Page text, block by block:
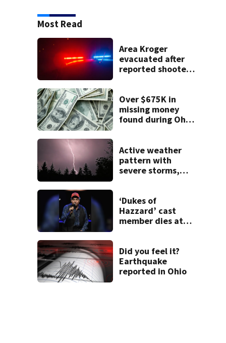
Most Read
Area Kroger
evacuated after
reported shooter
Over $675K in
missing money
found during Ohio
Active weather
pattern with
severe storms,
‘Dukes of
Hazzard’ cast
member dies at
Did you feel it?
Earthquake
reported in Ohio